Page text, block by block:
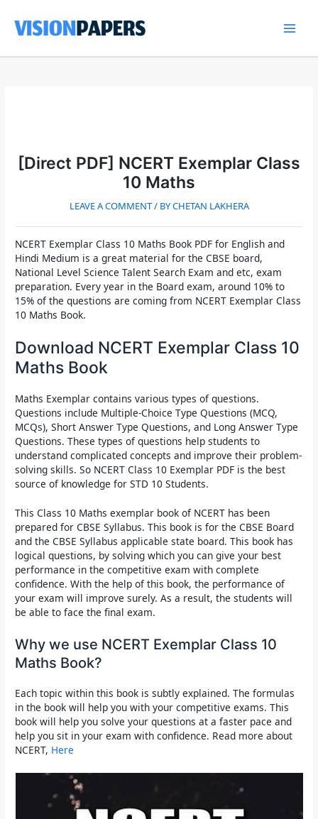
content
[Direct PDF] NCERT Exemplar Class
10 Maths
LEAVE A COMMENT/ BYCHETAN LAKHERA
NCERT Exemplar Class 10 Maths Book PDF for English and
Hindi Medium is a great material for the CBSE board,
National Level Science Talent Search Exam and etc, exam
preparation. Every year in the Board exam, around 10% to
15% of the questions are coming from NCERT Exemplar Class
10 Maths Book.
Download NCERT Exemplar Class 10
Maths Book
Maths Exemplarcontains various types of questions.
Questions include Multiple-Choice Type Questions (MCQ,
MCQs), Short Answer Type Questions, and Long Answer Type
Questions. These types of questions help students to
understand complicated concepts and improve their problem-
solving skills. So NCERT Class 10 Exemplar PDF is the best
source of knowledge for STD 10 Students.
ThisClass 10 Maths exemplar book of NCERT has been
prepared for CBSE Syllabus. This book is for the CBSE Board
and the CBSE Syllabus applicable state board. This book has
logical questions, by solving which you can give your best
performance in the competitive exam with complete
confidence. With the help of this book, the performance of
your exam will improve surely. As a result, the students will
be able to face the final exam.
Why we use NCERT Exemplar Class 10
Maths Book?
Each topic within this book is subtly explained. The formulas
in the book will help you with your competitive exams. This
book will help you solve your questions at a faster pace and
help you sit in your exam with confidence. Read more about
NCERT, Here